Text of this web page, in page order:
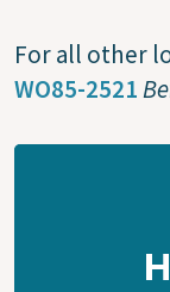
For all other
WO85-2521